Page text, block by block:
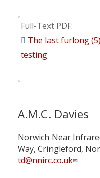
Full-Text PDF
The last furlong
testing
A.M.C. Davies
Norwich Near
Way, Cringleford,
td@nnirc.co.uk